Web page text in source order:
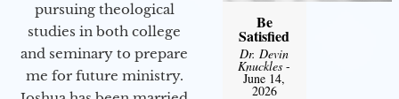
pursuing theological
studies in both college
and seminary to prepare
me for future ministry.​
Be
Satisfied
Dr. Devin
Knuckles -
June 14,
2026